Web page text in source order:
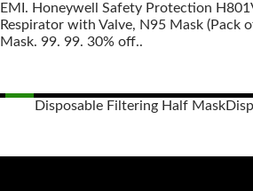
EMI. Honeywell Safety Protection
Respirator with Valve, N95 Mask (Pack
Mask. 99. 99. 30% off..
Disposable Filtering Half Mask